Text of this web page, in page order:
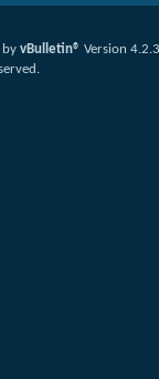
by vBulletin® Version 4.2.3